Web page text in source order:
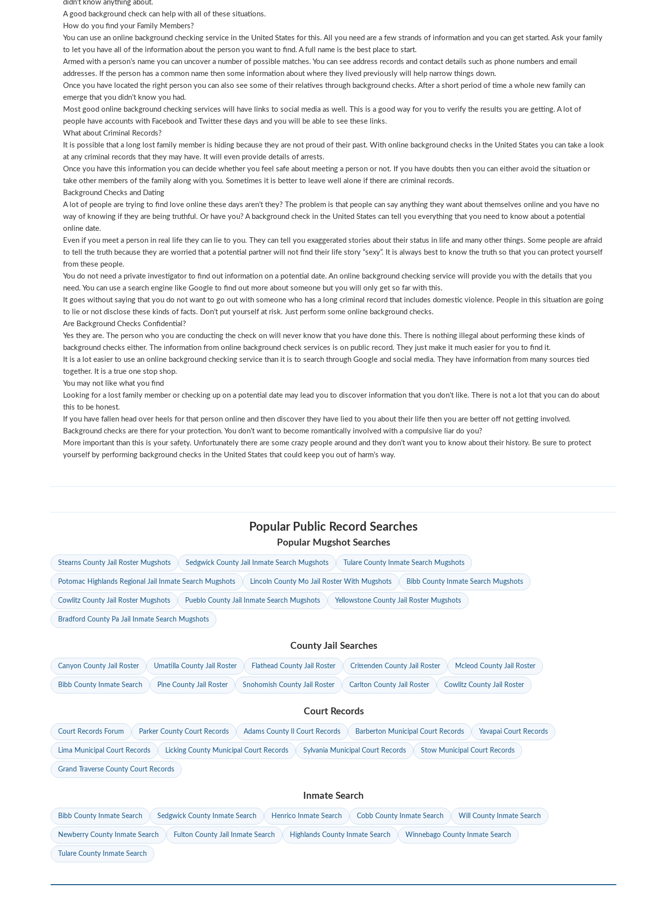
didn’t know anything about.
A good background check can help with all of these situations.
How do you find your Family Members?
You can use an online background checking service in the United States for this. All you need are a few strands of information and you can get started. Ask your family
to let you have all of the information about the person you want to find. A full name is the best place to start.
Armed with a person’s name you can uncover a number of possible matches. You can see address records and contact details such as phone numbers and email
addresses. If the person has a common name then some information about where they lived previously will help narrow things down.
Once you have located the right person you can also see some of their relatives through background checks. After a short period of time a whole new family can
emerge that you didn’t know you had.
Most good online background checking services will have links to social media as well. This is a good way for you to verify the results you are getting. A lot of
people have accounts with Facebook and Twitter these days and you will be able to see these links.
What about Criminal Records?
It is possible that a long lost family member is hiding because they are not proud of their past. With online background checks in the United States you can take a look
at any criminal records that they may have. It will even provide details of arrests.
Once you have this information you can decide whether you feel safe about meeting a person or not. If you have doubts then you can either avoid the situation or
take other members of the family along with you. Sometimes it is better to leave well alone if there are criminal records.
Background Checks and Dating
A lot of people are trying to find love online these days aren’t they? The problem is that people can say anything they want about themselves online and you have no
way of knowing if they are being truthful. Or have you? A background check in the United States can tell you everything that you need to know about a potential
online date.
Even if you meet a person in real life they can lie to you. They can tell you exaggerated stories about their status in life and many other things. Some people are afraid
to tell the truth because they are worried that a potential partner will not find their life story “sexy”. It is always best to know the truth so that you can protect yourself
from these people.
You do not need a private investigator to find out information on a potential date. An online background checking service will provide you with the details that you
need. You can use a search engine like Google to find out more about someone but you will only get so far with this.
It goes without saying that you do not want to go out with someone who has a long criminal record that includes domestic violence. People in this situation are going
to lie or not disclose these kinds of facts. Don’t put yourself at risk. Just perform some online background checks.
Are Background Checks Confidential?
Yes they are. The person who you are conducting the check on will never know that you have done this. There is nothing illegal about performing these kinds of
background checks either. The information from online background check services is on public record. They just make it much easier for you to find it.
It is a lot easier to use an online background checking service than it is to search through Google and social media. They have information from many sources tied
together. It is a true one stop shop.
You may not like what you find
Looking for a lost family member or checking up on a potential date may lead you to discover information that you don’t like. There is not a lot that you can do about
this to be honest.
If you have fallen head over heels for that person online and then discover they have lied to you about their life then you are better off not getting involved.
Background checks are there for your protection. You don’t want to become romantically involved with a compulsive liar do you?
More important than this is your safety. Unfortunately there are some crazy people around and they don’t want you to know about their history. Be sure to protect
yourself by performing background checks in the United States that could keep you out of harm’s way.
Popular Public Record Searches
Popular Mugshot Searches
Stearns County Jail Roster Mugshots Sedgwick County Jail Inmate Search Mugshots Tulare County Inmate Search Mugshots
Potomac Highlands Regional Jail Inmate Search Mugshots Lincoln County Mo Jail Roster With Mugshots Bibb County Inmate Search Mugshots
Cowlitz County Jail Roster Mugshots Pueblo County Jail Inmate Search Mugshots Yellowstone County Jail Roster Mugshots
Bradford County Pa Jail Inmate Search Mugshots
County Jail Searches
Canyon County Jail Roster Umatilla County Jail Roster Flathead County Jail Roster Crittenden County Jail Roster Mcleod County Jail Roster
Bibb County Inmate Search Pine County Jail Roster Snohomish County Jail Roster Carlton County Jail Roster Cowlitz County Jail Roster
Court Records
Court Records Forum Parker County Court Records Adams County Il Court Records Barberton Municipal Court Records Yavapai Court Records
Lima Municipal Court Records Licking County Municipal Court Records Sylvania Municipal Court Records Stow Municipal Court Records
Grand Traverse County Court Records
Inmate Search
Bibb County Inmate Search Sedgwick County Inmate Search Henrico Inmate Search Cobb County Inmate Search Will County Inmate Search
Newberry County Inmate Search Fulton County Jail Inmate Search Highlands County Inmate Search Winnebago County Inmate Search
Tulare County Inmate Search